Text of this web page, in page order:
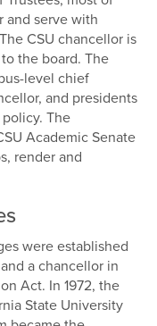
and serve with
CSU chancellor is
the board. The
level chief
and presidents
The
Academic Senate
render and
were established
a chancellor in
Act. In 1972, the
State University